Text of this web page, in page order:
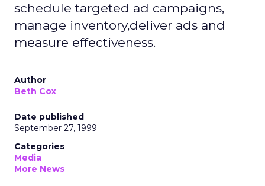
schedule targeted ad campaigns,
manage inventory,deliver ads and
measure effectiveness.
Author
Beth Cox
Date published
September 27, 1999
Categories
Media
More News